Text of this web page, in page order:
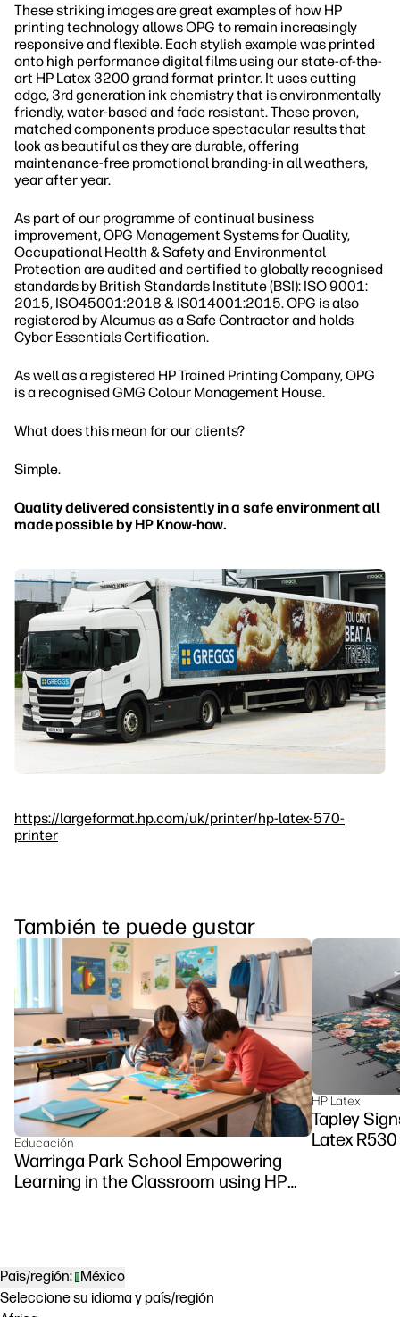
These striking images are great examples of how HP
printing technology allows OPG to remain increasingly
responsive and flexible. Each stylish example was printed
onto high performance digital films using our state-of-the-
art HP Latex 3200 grand format printer. It uses cutting
edge, 3rd generation ink chemistry that is environmentally
friendly, water-based and fade resistant. These proven,
matched components produce spectacular results that
look as beautiful as they are durable, offering
maintenance-free promotional branding-in all weathers,
year after year.
As part of our programme of continual business
improvement, OPG Management Systems for Quality,
Occupational Health & Safety and Environmental
Protection are audited and certified to globally recognised
standards by British Standards Institute (BSI): ISO 9001:
2015, ISO45001:2018 & IS014001:2015. OPG is also
registered by Alcumus as a Safe Contractor and holds
Cyber Essentials Certification.
As well as a registered HP Trained Printing Company, OPG
is a recognised GMG Colour Management House.
What does this mean for our clients?
Simple.
Quality delivered consistently in a safe environment all
made possible by HP Know-how.
https://largeformat.hp.com/uk/printer/hp-latex-570-
printer
También te puede gustar
Educación
Warringa Park School Empowering
Learning in the Classroom using HP
HP Latex
Tapley
Latex
País/región: México
Seleccione su idioma y país/región